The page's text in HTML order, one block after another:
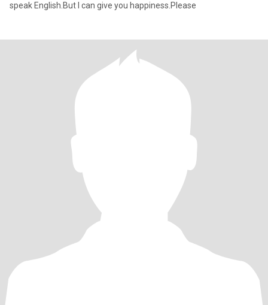
speak English.But I can give you happiness.Please